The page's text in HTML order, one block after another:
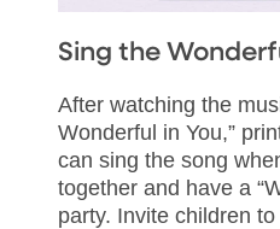
Sing the
After watching the
Wonderful in You,”
can sing the song
together and have a
party. Invite children